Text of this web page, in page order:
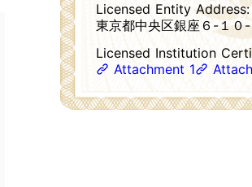
Licensed Entity Address:
東京都中央区銀座６-１０
Licensed Institution
Attachment 1